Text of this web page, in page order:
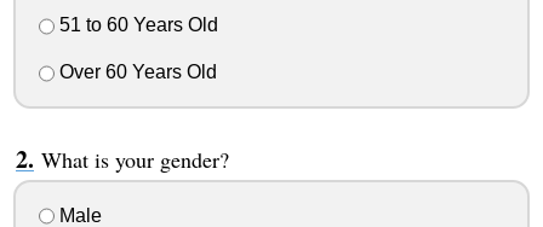
51 to 60 Years Old
Over 60 Years Old
What is your gender?
Male